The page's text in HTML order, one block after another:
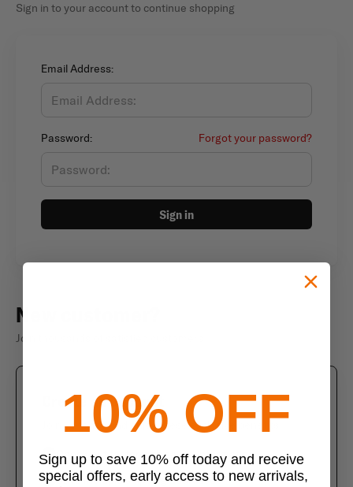
Sign in to your account to continue shopping
Email Address:
Password: Forgot your password?
Sign in
New customer?
Join thousands of satisfied customers
Create an account
Join us today and enjoy these exclusive benefits
Check out faster with saved information
Save multiple shipping addresses
10% OFF
Sign up to save 10% off today and receive
special offers, early access to new arrivals,